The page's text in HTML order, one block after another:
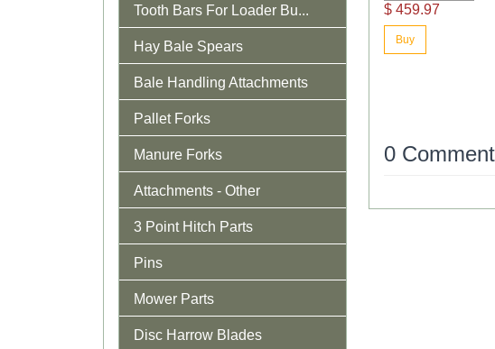
Tooth Bars For Loader Bu...
Hay Bale Spears
Bale Handling Attachments
Pallet Forks
Manure Forks
Attachments - Other
3 Point Hitch Parts
Pins
Mower Parts
Disc Harrow Blades
$ 459.97
Buy
0